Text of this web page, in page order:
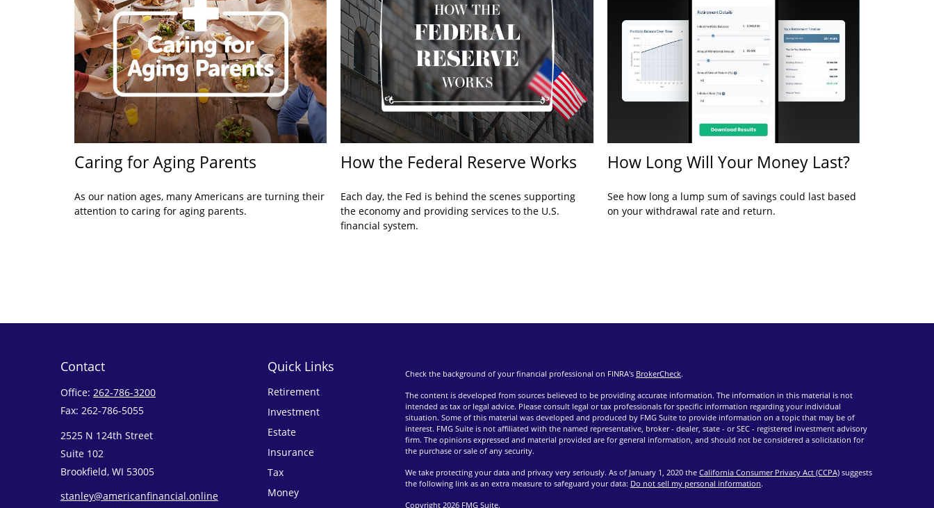
Caring for Aging Parents
As our nation ages, many Americans are turning their
attention to caring for aging parents.
How the Federal Reserve Works
Each day, the Fed is behind the scenes supporting
the economy and providing services to the U.S.
financial system.
How Long Will Your Money Last?
See how long a lump sum of savings could last based
on your withdrawal rate and return.
Contact
Office: 262-786-3200
Fax: 262-786-5055
2525 N 124th Street
Suite 102
Brookfield, WI 53005
stanley@americanfinancial.online
Quick Links
Retirement
Investment
Estate
Insurance
Tax
Money
Check the background of your financial professional on FINRA's BrokerCheck.
The content is developed from sources believed to be providing accurate information. The information in this material is not
intended as tax or legal advice. Please consult legal or tax professionals for specific information regarding your individual
situation. Some of this material was developed and produced by FMG Suite to provide information on a topic that may be of
interest. FMG Suite is not affiliated with the named representative, broker - dealer, state - or SEC - registered investment advisory
firm. The opinions expressed and material provided are for general information, and should not be considered a solicitation for
the purchase or sale of any security.
We take protecting your data and privacy very seriously. As of January 1, 2020 the California Consumer Privacy Act (CCPA)suggests
the following link as an extra measure to safeguard your data: Do not sell my personal information.
Copyright 2026 FMG Suite.